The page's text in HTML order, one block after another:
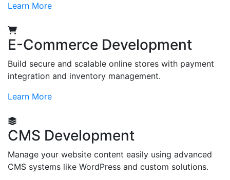
Learn More
E-Commerce Development
Build secure and scalable online stores with payment
integration and inventory management.
Learn More
CMS Development
Manage your website content easily using advanced
CMS systems like WordPress and custom solutions.